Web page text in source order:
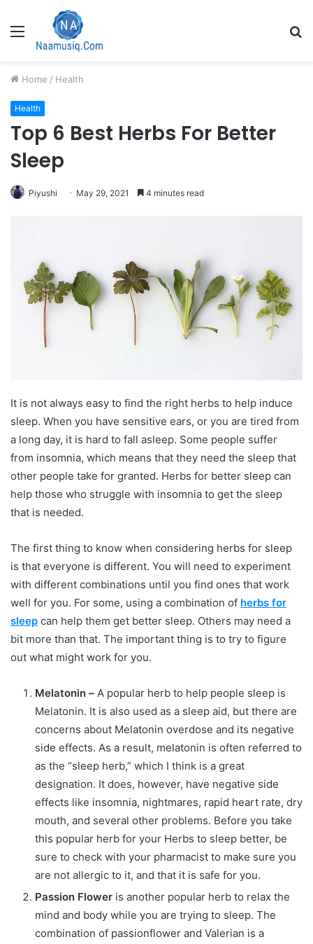
Menu
Home / Health
Health
Top 6 Best Herbs For Better
Sleep
Piyushi May 29, 2021 4 minutes read
It is not always easy to find the right herbs to help induce
sleep. When you have sensitive ears, or you are tired from
a long day, it is hard to fall asleep. Some people suffer
from insomnia, which means that they need the sleep that
other people take for granted. Herbs for better sleep can
help those who struggle with insomnia to get the sleep
that is needed.
The first thing to know when considering herbs for sleep
is that everyone is different. You will need to experiment
with different combinations until you find ones that work
well for you. For some, using a combination of herbs for
sleep can help them get better sleep. Others may need a
bit more than that. The important thing is to try to figure
out what might work for you.
Melatonin – A popular herb to help people sleep is
Melatonin. It is also used as a sleep aid, but there are
concerns about Melatonin overdose and its negative
side effects. As a result, melatonin is often referred to
as the “sleep herb,” which I think is a great
designation. It does, however, have negative side
effects like insomnia, nightmares, rapid heart rate, dry
mouth, and several other problems. Before you take
this popular herb for your Herbs to sleep better, be
sure to check with your pharmacist to make sure you
are not allergic to it, and that it is safe for you.
Passion Flower is another popular herb to relax the
mind and body while you are trying to sleep. The
combination of passionflower and Valerian is a